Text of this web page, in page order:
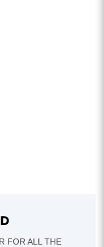
FOR ALL THE